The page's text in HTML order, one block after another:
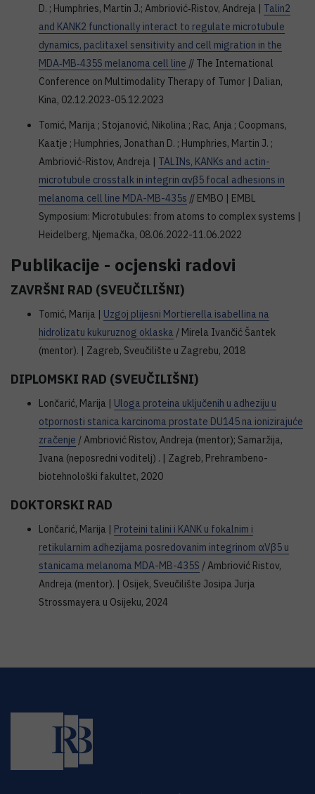
D. ; Humphries, Martin J.; Ambriović‑Ristov, Andreja | Talin2
and KANK2 functionally interact to regulate microtubule
dynamics, paclitaxel sensitivity and cell migration in the
MDA‑MB‑435S melanoma cell line // The International
Conference on Multimodality Therapy of Tumor | Dalian,
Kina, 02.12.2023-05.12.2023
Tomić, Marija ; Stojanović, Nikolina ; Rac, Anja ; Coopmans,
Kaatje ; Humphries, Jonathan D. ; Humphries, Martin J. ;
Ambriović-Ristov, Andreja | TALINs, KANKs and actin-
microtubule crosstalk in integrin αvβ5 focal adhesions in
melanoma cell line MDA-MB-435s // EMBO | EMBL
Symposium: Microtubules: from atoms to complex systems |
Heidelberg, Njemačka, 08.06.2022-11.06.2022
Publikacije - ocjenski radovi
ZAVRŠNI RAD (SVEUČILIŠNI)
Tomić, Marija | Uzgoj plijesni Mortierella isabellina na
hidrolizatu kukuruznog oklaska / Mirela Ivančić Šantek
(mentor). | Zagreb, Sveučilište u Zagrebu, 2018
DIPLOMSKI RAD (SVEUČILIŠNI)
Lončarić, Marija | Uloga proteina uključenih u adheziju u
otpornosti stanica karcinoma prostate DU145 na ionizirajuće
zračenje / Ambriović Ristov, Andreja (mentor); Samaržija,
Ivana (neposredni voditelj) . | Zagreb, Prehrambeno-
biotehnološki fakultet, 2020
DOKTORSKI RAD
Lončarić, Marija | Proteini talini i KANK u fokalnim i
retikularnim adhezijama posredovanim integrinom αVβ5 u
stanicama melanoma MDA-MB-435S / Ambriović Ristov,
Andreja (mentor). | Osijek, Sveučilište Josipa Jurja
Strossmayera u Osijeku, 2024